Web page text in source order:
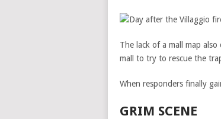
The lack of a mall map
mall to try to rescue the
When responders finally
GRIM SCENE